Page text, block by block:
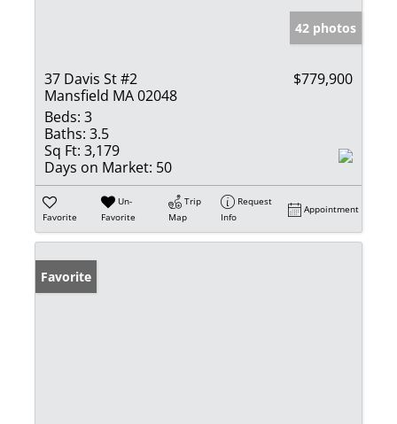
42 photos
37 Davis St #2
Mansfield MA 02048
$779,900
Beds: 3
Baths: 3.5
Sq Ft: 3,179
Days on Market: 50
Favorite
Un-
Favorite
Trip
Map
Request
Info
Appointment
Favorite